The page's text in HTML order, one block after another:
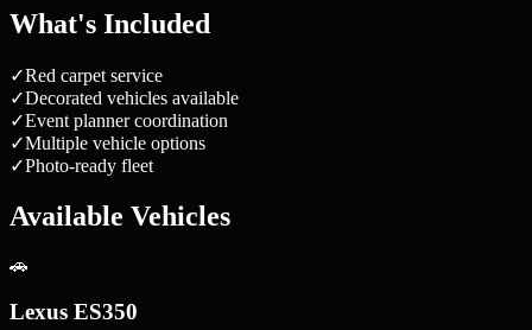
What's Included
✓Red carpet service
✓Decorated vehicles available
✓Event planner coordination
✓Multiple vehicle options
✓Photo-ready fleet
Available Vehicles
🚗
Lexus ES350